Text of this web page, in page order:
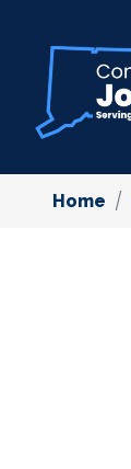
content
Home